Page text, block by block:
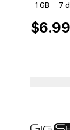
1 GB 7
$6.99